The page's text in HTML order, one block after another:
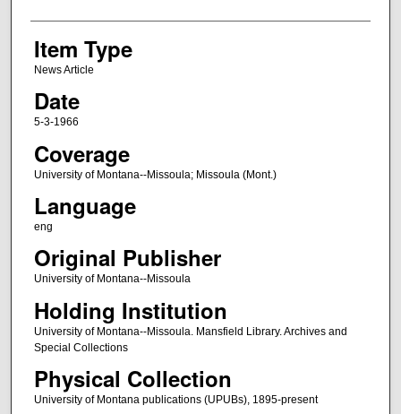
Item Type
News Article
Date
5-3-1966
Coverage
University of Montana--Missoula; Missoula (Mont.)
Language
eng
Original Publisher
University of Montana--Missoula
Holding Institution
University of Montana--Missoula. Mansfield Library. Archives and
Special Collections
Physical Collection
University of Montana publications (UPUBs), 1895-present